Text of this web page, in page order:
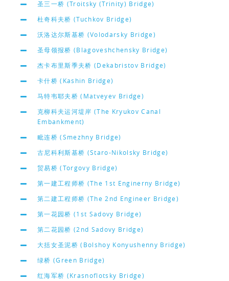
圣三一桥 (Troitsky (Trinity) Bridge)
杜奇科夫桥 (Tuchkov Bridge)
沃洛达尔斯基桥 (Volodarsky Bridge)
圣母领报桥 (Blagoveshchensky Bridge)
杰卡布里斯季夫桥 (Dekabristov Bridge)
卡什桥 (Kashin Bridge)
马特韦耶夫桥 (Matveyev Bridge)
克柳科夫运河堤岸 (The Kryukov Canal
Embankment)
毗连桥 (Smezhny Bridge)
古尼科利斯基桥 (Staro-Nikolsky Bridge)
贸易桥 (Torgovy Bridge)
第一建工程师桥 (The 1st Enginerny Bridge)
第二建工程师桥 (The 2nd Engineer Bridge)
第一花园桥 (1st Sadovy Bridge)
第二花园桥 (2nd Sadovy Bridge)
大括女圣泥桥 (Bolshoy Konyushenny Bridge)
绿桥 (Green Bridge)
红海军桥 (Krasnoflotsky Bridge)